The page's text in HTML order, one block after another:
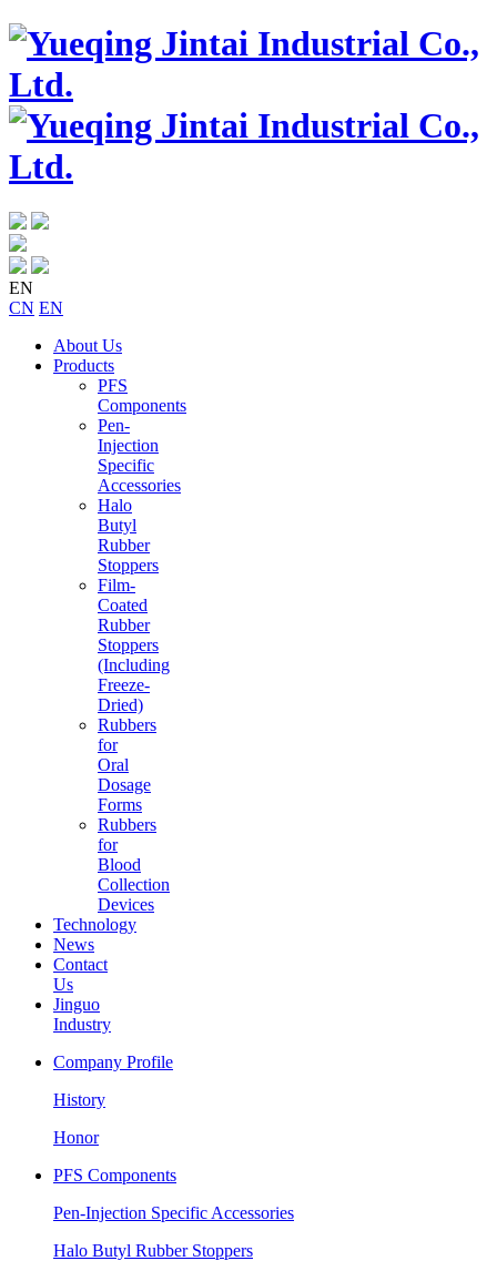
EN
CN EN
About Us
Products
PFS
Components
Pen-
Injection
Specific
Accessories
Halo
Butyl
Rubber
Stoppers
Film-
Coated
Rubber
Stoppers
(Including
Freeze-
Dried)
Rubbers
for
Oral
Dosage
Forms
Rubbers
for
Blood
Collection
Devices
Technology
News
Contact
Us
Jinguo
Industry
Company Profile
History
Honor
PFS Components
Pen-Injection Specific Accessories
Halo Butyl Rubber Stoppers